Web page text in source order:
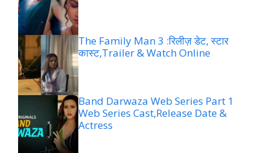
The Family Man 3 :रिलीज़ डेट, स्टार
कास्ट,Trailer & Watch Online
Band Darwaza Web Series Part 1
Web Series Cast,Release Date &
Actress